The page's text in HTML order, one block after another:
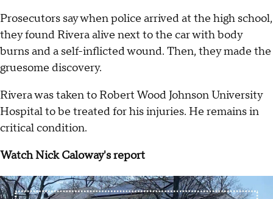
Prosecutors say when police arrived at the high school,
they found Rivera alive next to the car with body
burns and a self-inflicted wound. Then, they made the
gruesome discovery.
Rivera was taken to Robert Wood Johnson University
Hospital to be treated for his injuries. He remains in
critical condition.
Watch Nick Caloway's report